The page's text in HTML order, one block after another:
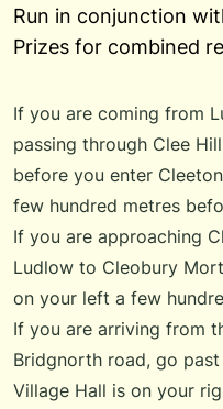
Run in conjunction
Prizes for combined
If you are coming from
passing through Clee
before you enter
few hundred metres
If you are approaching
Ludlow to Cleobury
on your left a few
If you are arriving from
Bridgnorth road, go
Village Hall is on your